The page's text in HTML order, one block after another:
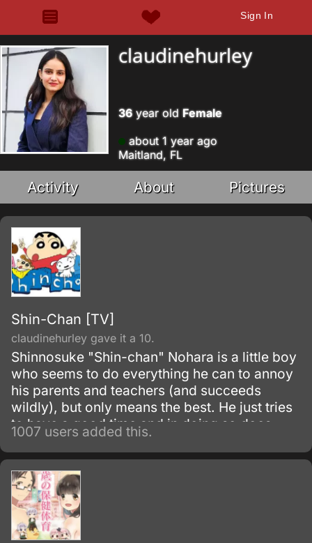
Sign In
claudinehurley
36year old Female
about 1 year ago
Maitland, FL
Activity About Pictures
Shin-Chan [TV]
claudinehurley gave it a 10.
Shinnosuke "Shin-chan" Nohara is a little boy
who seems to do everything he can to annoy
his parents and teachers (and succeeds
wildly), but only means the best. He just tries
to have a good time and in doing so does
things which will create the maximum
vexation in others.
1007 users added this.